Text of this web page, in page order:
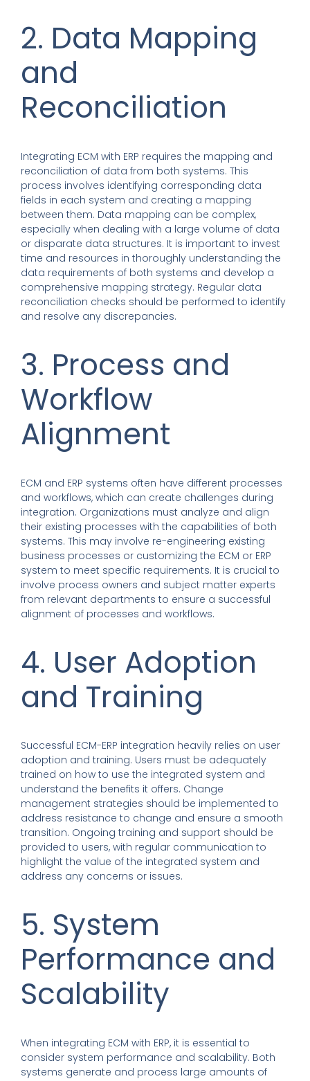
2. Data Mapping
and
Reconciliation
Integrating ECM with ERP requires the mapping and
reconciliation of data from both systems. This
process involves identifying corresponding data
fields in each system and creating a mapping
between them. Data mapping can be complex,
especially when dealing with a large volume of data
or disparate data structures. It is important to invest
time and resources in thoroughly understanding the
data requirements of both systems and develop a
comprehensive mapping strategy. Regular data
reconciliation checks should be performed to identify
and resolve any discrepancies.
3. Process and
Workflow
Alignment
ECM and ERP systems often have different processes
and workflows, which can create challenges during
integration. Organizations must analyze and align
their existing processes with the capabilities of both
systems. This may involve re-engineering existing
business processes or customizing the ECM or ERP
system to meet specific requirements. It is crucial to
involve process owners and subject matter experts
from relevant departments to ensure a successful
alignment of processes and workflows.
4. User Adoption
and Training
Successful ECM-ERP integration heavily relies on user
adoption and training. Users must be adequately
trained on how to use the integrated system and
understand the benefits it offers. Change
management strategies should be implemented to
address resistance to change and ensure a smooth
transition. Ongoing training and support should be
provided to users, with regular communication to
highlight the value of the integrated system and
address any concerns or issues.
5. System
Performance and
Scalability
When integrating ECM with ERP, it is essential to
consider system performance and scalability. Both
systems generate and process large amounts of